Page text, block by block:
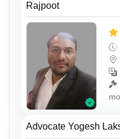
Rajpoot
Advocate Yogesh